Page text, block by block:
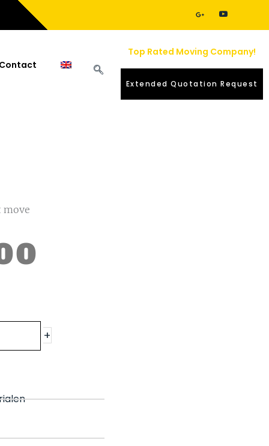
Top Rated Moving Company!
Extended Quotation Request
move
+